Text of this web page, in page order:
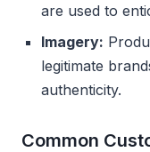
are used to
Imagery:
legitimate
authenticity.
Common